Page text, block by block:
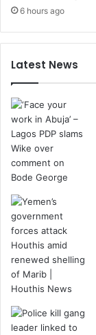
6 hours ago
Latest News